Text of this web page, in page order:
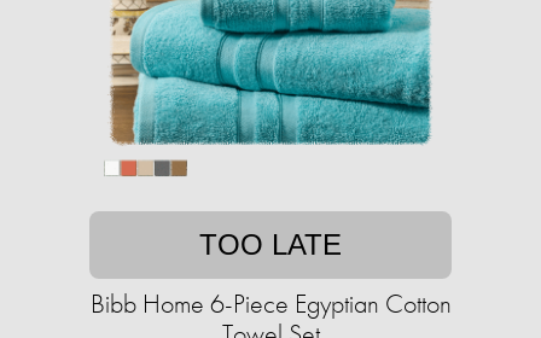
TOO LATE
Bibb Home 6-Piece Egyptian Cotton